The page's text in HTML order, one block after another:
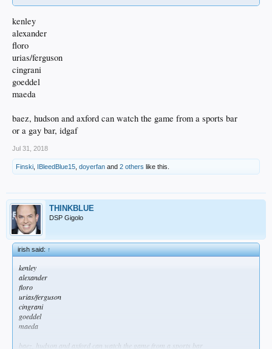
kenley
alexander
floro
urias/ferguson
cingrani
goeddel
maeda
baez, hudson and axford can watch the game from a sports bar
or a gay bar, idgaf
Jul 31, 2018
Finski IBleedBlue15 doyerfan and 2 others like this.
THINKBLUE
DSP Gigolo
irish said:↑
kenley
alexander
floro
urias/ferguson
cingrani
goeddel
maeda
baez, hudson and axford can watch the game from a sports bar